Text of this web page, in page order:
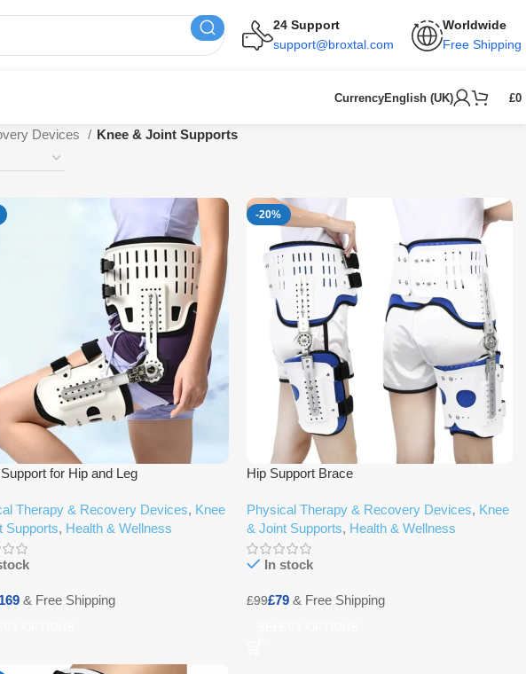
24 Support
support@broxtal.com
Worldwide
Free Shipping
CurrencyEnglish (UK) £0
Devices
Knee & Joint Supports
for Hip and Leg
Therapy & Recovery Devices, Knee
Supports, Health & Wellness
-20%
Hip Support Brace
Physical Therapy & Recovery Devices, Knee
& Joint Supports, Health & Wellness
In stock
£99£79